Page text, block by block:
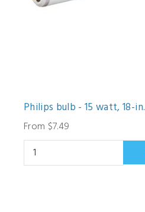
Philips bulb - 15 watt, 18-in.
From $7.49